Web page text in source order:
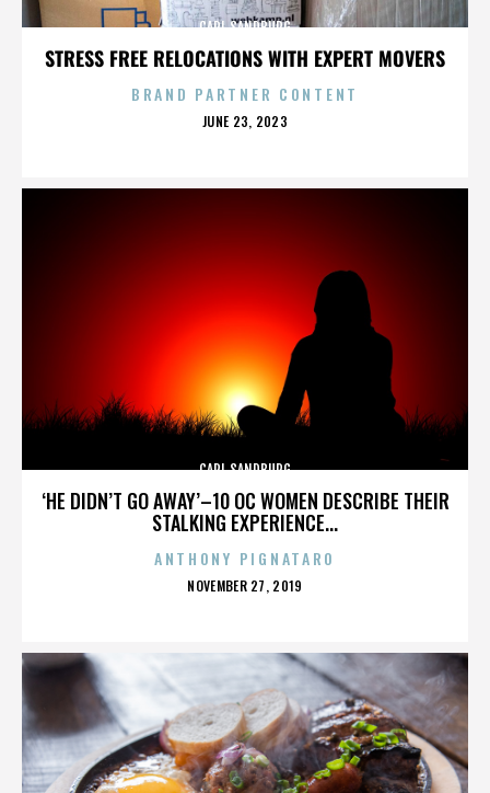
STRESS FREE RELOCATIONS WITH EXPERT MOVERS
CARL SANDBURG
BRAND PARTNER CONTENT
POSTED
JUNE 23, 2023
‘HE DIDN’T GO AWAY’–10 OC WOMEN DESCRIBE THEIR
STALKING EXPERIENCE...
CARL SANDBURG
ANTHONY PIGNATARO
POSTED
NOVEMBER 27, 2019